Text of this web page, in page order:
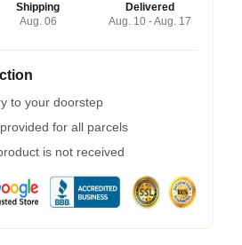
Shipping
Aug. 06
Delivered
Aug. 10 - Aug. 17
to your doorstep
for all parcels
is not received